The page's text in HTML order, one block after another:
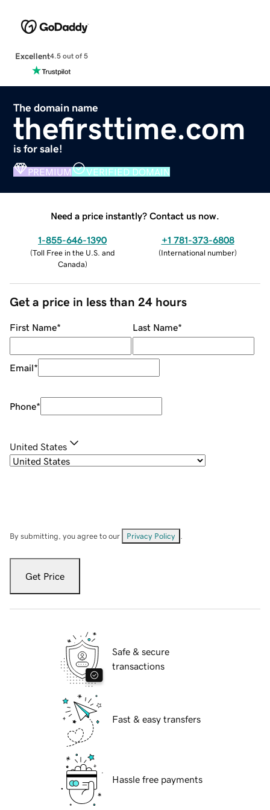
Excellent4.5 out of 5
The domain name
thefirsttime.com
is for sale!
PREMIUM VERIFIED DOMAIN
Need a price instantly? Contact us now.
1-855-646-1390
(Toll Free in the U.S. and
Canada)
+1 781-373-6808
(International number)
Get a price in less than 24 hours
First Name* Last Name*
Email*
Phone*
United States
By submitting, you agree to our Privacy Policy
Get Price
Safe & secure
transactions
Fast & easy transfers
Hassle free payments